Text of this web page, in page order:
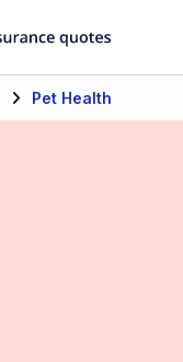
Pet Health